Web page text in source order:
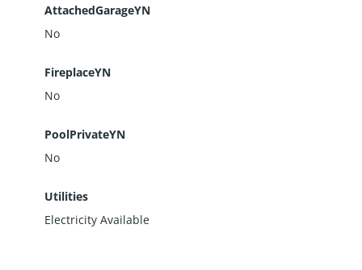
AttachedGarageYN
No
FireplaceYN
No
PoolPrivateYN
No
Utilities
Electricity Available